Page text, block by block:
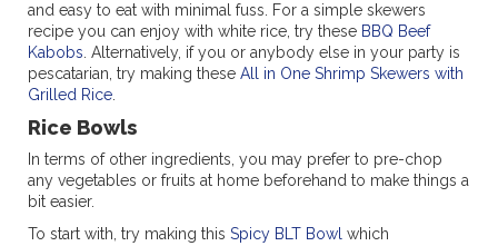
and easy to eat with minimal fuss. For a simple skewers
recipe you can enjoy with white rice, try these BBQ Beef
Kabobs. Alternatively, if you or anybody else in your party is
pescatarian, try making these All in One Shrimp Skewers with
Grilled Rice.
Rice Bowls
In terms of other ingredients, you may prefer to pre-chop
any vegetables or fruits at home beforehand to make things a
bit easier.
To start with, try making this Spicy BLT Bowl which